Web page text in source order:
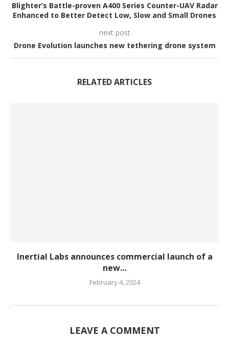
Blighter’s Battle-proven A400 Series Counter-UAV Radar
Enhanced to Better Detect Low, Slow and Small Drones
next post
Drone Evolution launches new tethering drone system
RELATED ARTICLES
Inertial Labs announces commercial launch of a
new...
February 4, 2024
LEAVE A COMMENT